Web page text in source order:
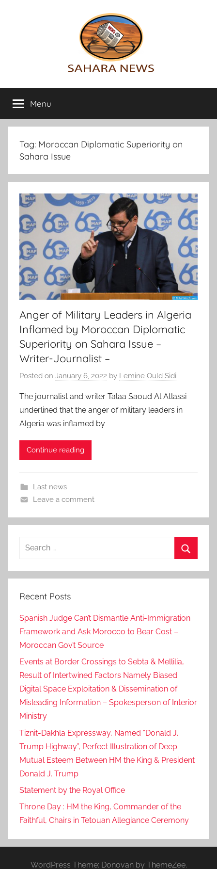
Sahara
News
info
on
the
Sahara
revealed
Menu
Tag: Moroccan Diplomatic Superiority on
Sahara Issue
Anger of Military Leaders in Algeria
Inflamed by Moroccan Diplomatic
Superiority on Sahara Issue –
Writer-Journalist –
Posted on January 6, 2022 by Lemine Ould Sidi
The journalist and writer Talaa Saoud Al Atlassi
underlined that the anger of military leaders in
Algeria was inflamed by
Continue reading
Last news
Leave a comment
Search
Recent Posts
Spanish Judge Can’t Dismantle Anti-Immigration
Framework and Ask Morocco to Bear Cost –
Moroccan Gov’t Source
Events at Border Crossings to Sebta & Mellilia,
Result of Intertwined Factors Namely Biased
Digital Space Exploitation & Dissemination of
Misleading Information – Spokesperson of Interior
Ministry
Tiznit-Dakhla Expressway, Named “Donald J.
Trump Highway”, Perfect Illustration of Deep
Mutual Esteem Between HM the King & President
Donald J. Trump
Statement by the Royal Office
Throne Day : HM the King, Commander of the
Faithful, Chairs in Tetouan Allegiance Ceremony
WordPress Theme: Donovan by ThemeZee.